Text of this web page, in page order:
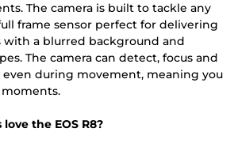
The camera is built to tackle any
frame sensor perfect for delivering
a blurred background and
The camera can detect, focus and
even during movement, meaning you
the EOS R8?